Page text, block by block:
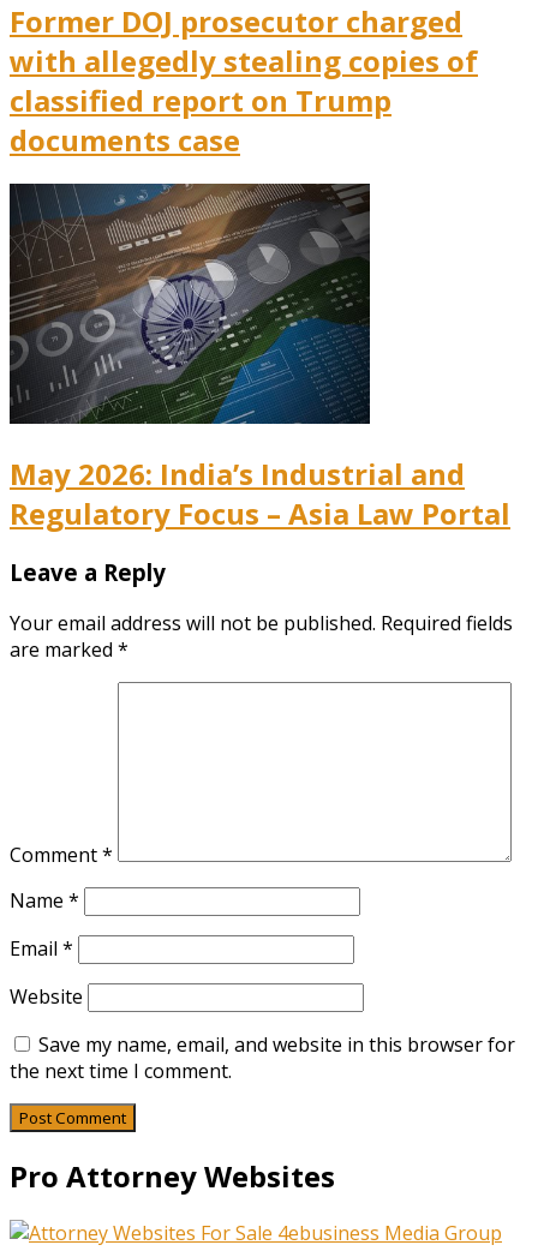
Former DOJ prosecutor charged
with allegedly stealing copies of
classified report on Trump
documents case
May 2026: India’s Industrial and
Regulatory Focus – Asia Law Portal
Leave a Reply
Your email address will not be published. Required fields
are marked *
Comment*
Name *
Email *
Website
Save my name, email, and website in this browser for
the next time I comment.
Pro Attorney Websites